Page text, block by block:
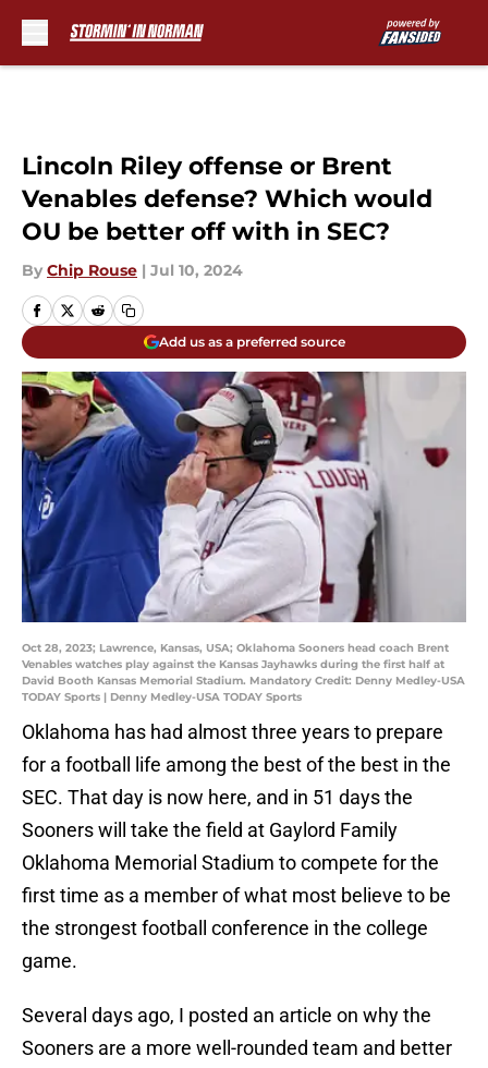
Lincoln Riley offense or Brent
Venables defense? Which would
OU be better off with in SEC?
By Chip Rouse | Jul 10, 2024
Add us as a preferred source
Oct 28, 2023; Lawrence, Kansas, USA; Oklahoma Sooners head coach Brent
Venables watches play against the Kansas Jayhawks during the first half at
David Booth Kansas Memorial Stadium. Mandatory Credit: Denny Medley-USA
TODAY Sports | Denny Medley-USA TODAY Sports
Oklahoma has had almost three years to prepare
for a football life among the best of the best in the
SEC. That day is now here, and in 51 days the
Sooners will take the field at Gaylord Family
Oklahoma Memorial Stadium to compete for the
first time as a member of what most believe to be
the strongest football conference in the college
game.
Several days ago, I posted an article on why the
Sooners are a more well-rounded team and better